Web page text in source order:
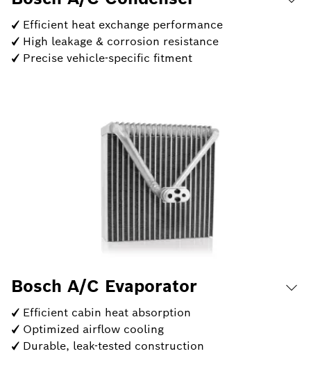
✓ Efficient heat exchange performance
✓ High leakage & corrosion resistance
✓ Precise vehicle-specific fitment
Bosch A/C Evaporator
✓ Efficient cabin heat absorption
✓ Optimized airflow cooling
✓ Durable, leak-tested construction